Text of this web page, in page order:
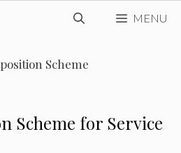
MENU
Scheme
Scheme for Service